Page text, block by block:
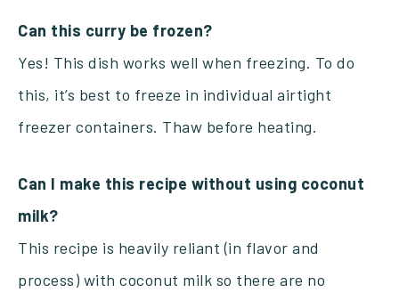
Can this curry be frozen?
Yes! This dish works well when freezing. To do
this, it’s best to freeze in individual airtight
freezer containers. Thaw before heating.
Can I make this recipe without using coconut
milk?
This recipe is heavily reliant (in flavor and
process) with coconut milk so there are no